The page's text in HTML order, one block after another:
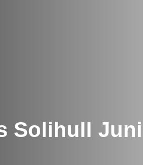
Solihull